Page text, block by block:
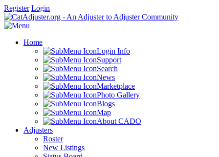
Register Login
Home
Login Info
Support
Search
News
Marketplace
Photo Gallery
Blogs
Map
About CADO
Adjusters
Roster
New Listings